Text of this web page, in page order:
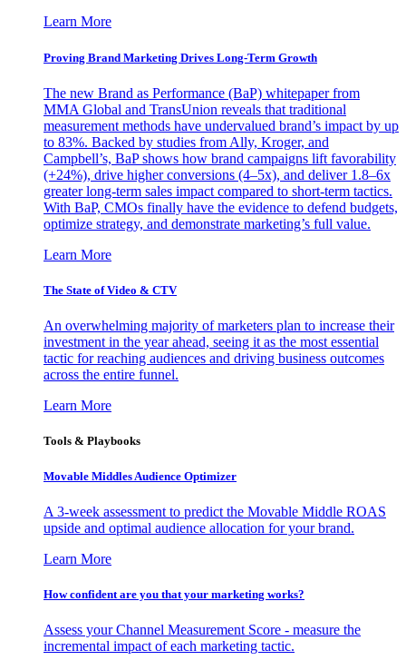
Learn More
Proving Brand Marketing Drives Long-Term Growth
The new Brand as Performance (BaP) whitepaper from
MMA Global and TransUnion reveals that traditional
measurement methods have undervalued brand’s impact by up
to 83%. Backed by studies from Ally, Kroger, and
Campbell’s, BaP shows how brand campaigns lift favorability
(+24%), drive higher conversions (4–5x), and deliver 1.8–6x
greater long-term sales impact compared to short-term tactics.
With BaP, CMOs finally have the evidence to defend budgets,
optimize strategy, and demonstrate marketing’s full value.
Learn More
The State of Video & CTV
An overwhelming majority of marketers plan to increase their
investment in the year ahead, seeing it as the most essential
tactic for reaching audiences and driving business outcomes
across the entire funnel.
Learn More
Tools & Playbooks
Movable Middles Audience Optimizer
A 3-week assessment to predict the Movable Middle ROAS
upside and optimal audience allocation for your brand.
Learn More
How confident are you that your marketing works?
Assess your Channel Measurement Score - measure the
incremental impact of each marketing tactic.